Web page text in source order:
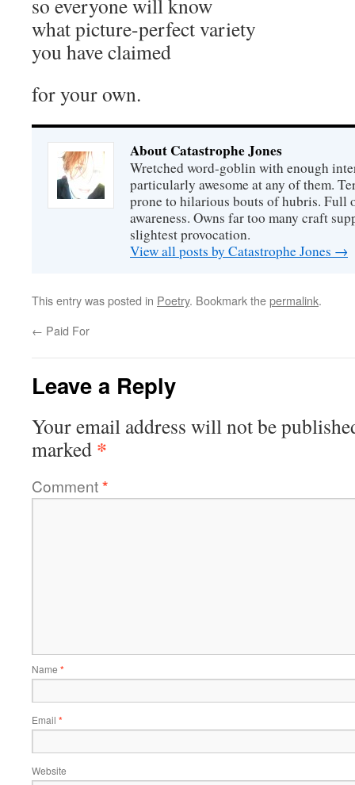
so everyone will know
what picture-perfect variety
you have claimed
for your own.
About Catastrophe Jones
Wretched word-goblin with enough
particularly awesome at any of them.
prone to hilarious bouts of hubris. Full
awareness. Owns far too many craft
slightest provocation.
View all posts by Catastrophe Jones →
This entry was posted in Poetry. Bookmark thepermalink.
← Paid For
Leave a Reply
Your email address will not be
marked *
Comment*
Name *
Email *
Website